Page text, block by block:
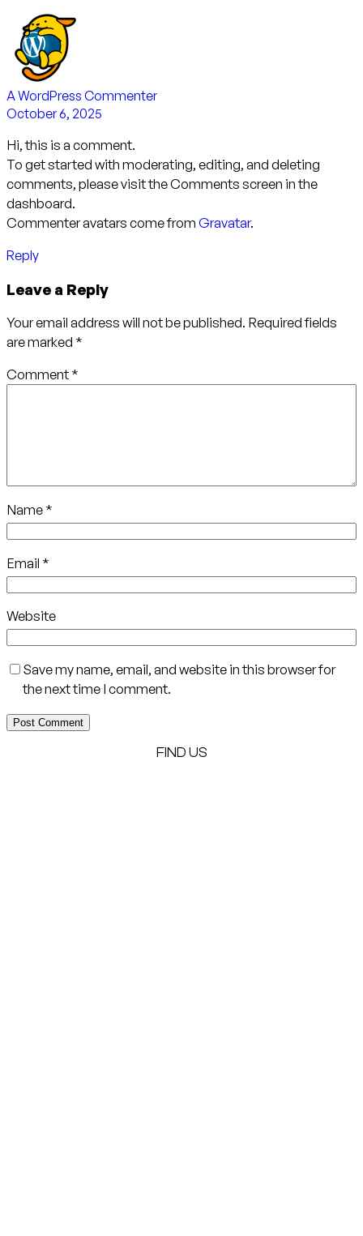
A WordPress Commenter
October 6, 2025
Hi, this is a comment.
To get started with moderating, editing, and deleting
comments, please visit the Comments screen in the
dashboard.
Commenter avatars come fromGravatar.
Reply
Leave a Reply
Your email address will not be published. Required fields
are marked *
Comment*
Name*
Email *
Website
Save my name, email, and website in this browser for
the next time I comment.
FIND US